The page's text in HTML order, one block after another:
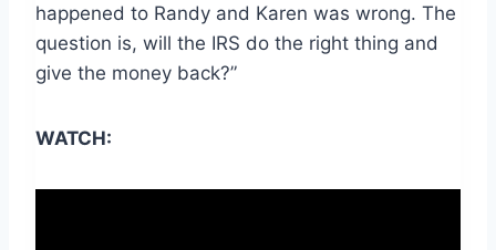
happened to Randy and Karen was wrong. The
question is, will the IRS do the right thing and
give the money back?”
WATCH: